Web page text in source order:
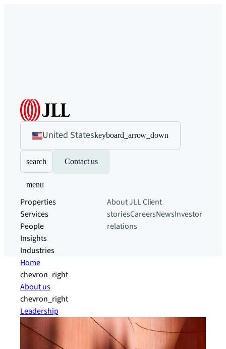
United Stateskeyboard_arrow_down
search Contact us
menu
Properties
Services
People
Insights
Industries
About JLLClient
storiesCareersNewsInvestor
relations
Home
chevron_right
About us
chevron_right
Leadership